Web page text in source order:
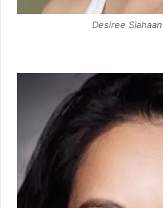
Desiree